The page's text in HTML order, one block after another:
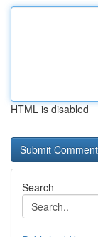
HTML is disabled
Search